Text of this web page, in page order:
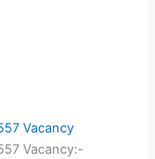
Vacancy
Vacancy:-